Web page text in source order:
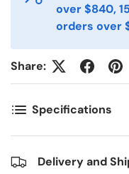
over $840,
orders over
Share:
Specifications
Delivery and